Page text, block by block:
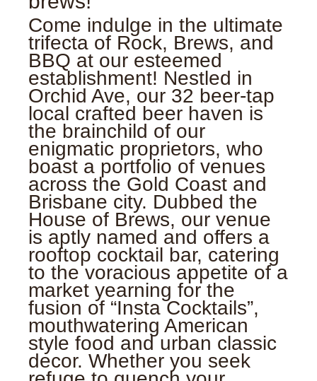
Come indulge in the ultimate
trifecta of Rock, Brews, and
BBQ at our esteemed
establishment! Nestled in
Orchid Ave, our 32 beer-tap
local crafted beer haven is
the brainchild of our
enigmatic proprietors, who
boast a portfolio of venues
across the Gold Coast and
Brisbane city. Dubbed the
House of Brews, our venue
is aptly named and offers a
rooftop cocktail bar, catering
to the voracious appetite of a
market yearning for the
fusion of “Insta Cocktails”,
mouthwatering American
style food and urban classic
decor. Whether you seek